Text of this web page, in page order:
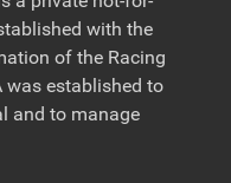
with the
of the Racing
was established to
and to manage